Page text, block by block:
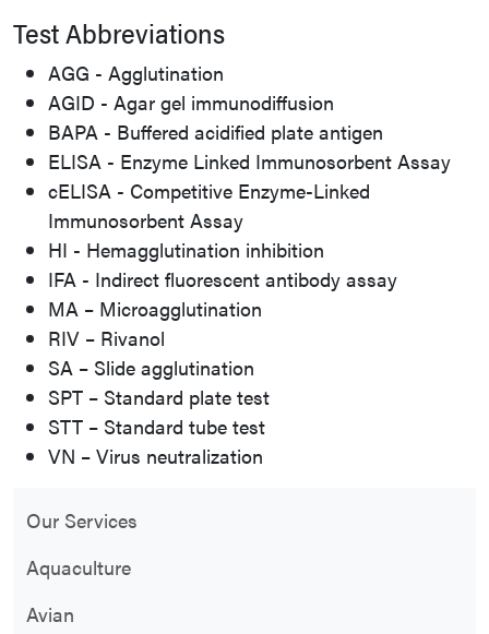
Our Services
Aquaculture
Avian
Test Abbreviations
AGG - Agglutination
AGID - Agar gel immunodiffusion
BAPA - Buffered acidified plate antigen
ELISA - Enzyme Linked Immunosorbent Assay
cELISA - Competitive Enzyme-Linked
Immunosorbent Assay
HI - Hemagglutination inhibition
IFA - Indirect fluorescent antibody assay
MA – Microagglutination
RIV – Rivanol
SA – Slide agglutination
SPT – Standard plate test
STT – Standard tube test
VN – Virus neutralization